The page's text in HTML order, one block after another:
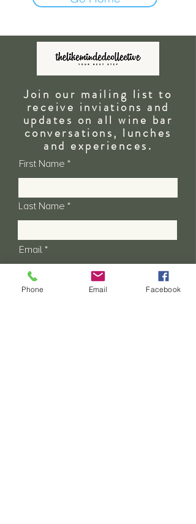
Join our mailing list to
receive inviations and
updates on all wine bar
conversations, lunches
and experiences.
First Name
Last Name
Email
Phone Email Facebook